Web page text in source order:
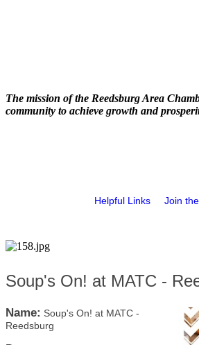
The mission of the Reedsburg Area
community to achieve growth and
Helpful Links Join
Soup's On! at MATC -
Name: Soup's On! at MATC -
Reedsburg